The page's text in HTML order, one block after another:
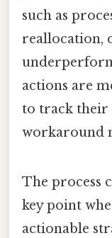
such as
reallocation,
actions are
to track their
workaround
The process
key point
actionable